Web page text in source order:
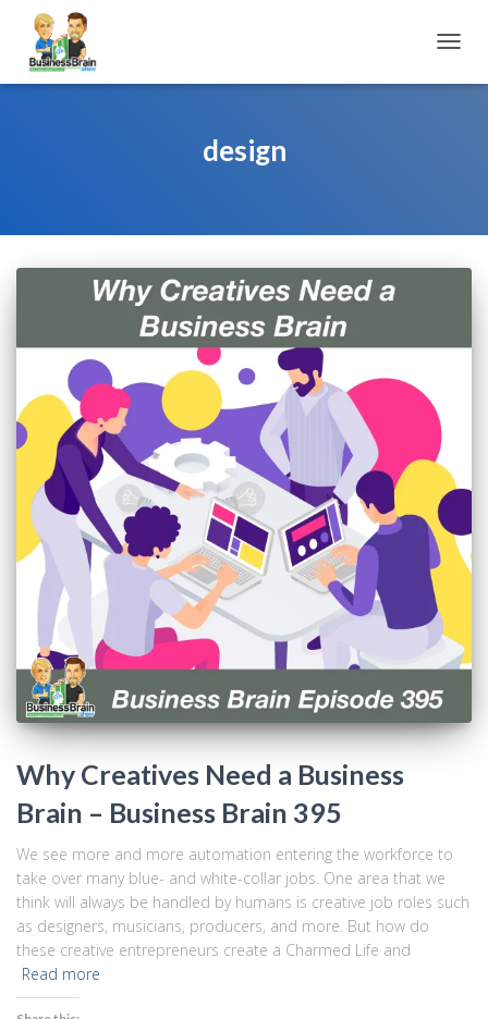
design
Why Creatives Need a Business
Brain – Business Brain 395
We see more and more automation entering the workforce to
take over many blue- and white-collar jobs. One area that we
think will always be handled by humans is creative job roles such
as designers, musicians, producers, and more. But how do
these creative entrepreneurs create a Charmed Life and
Read more